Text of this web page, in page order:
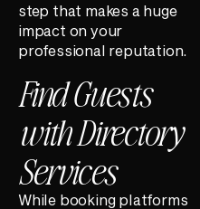
step that makes a huge
impact on your
professional reputation.
Find Guests
with Directory
Services
While booking platforms